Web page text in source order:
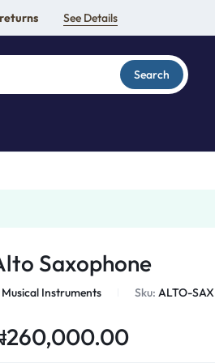
See Details
Search
Saxophone
Musical Instruments Sku:ALTO-SAX
260,000.00